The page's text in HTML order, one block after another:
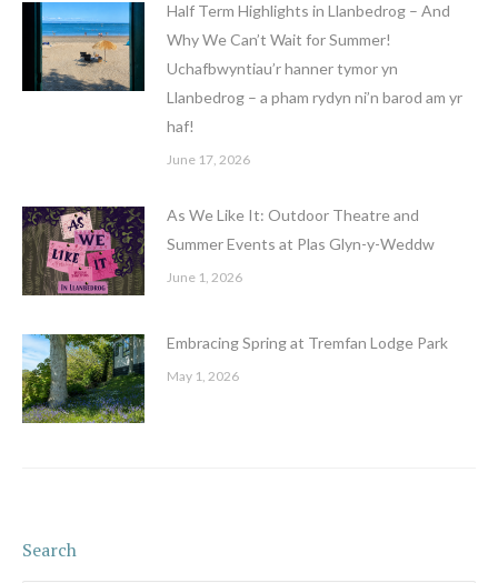
Half Term Highlights in Llanbedrog – And
Why We Can’t Wait for Summer!
Uchafbwyntiau’r hanner tymor yn
Llanbedrog – a pham rydyn ni’n barod am yr
haf!
June 17, 2026
As We Like It: Outdoor Theatre and
Summer Events at Plas Glyn-y-Weddw
June 1, 2026
Embracing Spring at Tremfan Lodge Park
May 1, 2026
Search